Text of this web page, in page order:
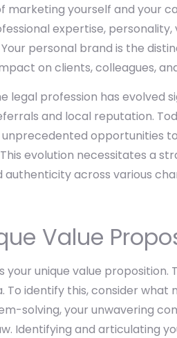
yourself and your
expertise,
personal brand is the
on clients, colleagues,
legal profession has evolved
and local reputation.
opportunities
evolution necessitates a
across various
Value
unique value proposition.
identify this, consider what
solving, your unwavering
Identifying and articulating